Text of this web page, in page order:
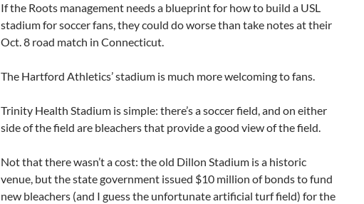
If the Roots management needs a blueprint for how to build a USL
stadium for soccer fans, they could do worse than take notes at their
Oct. 8 road match in Connecticut.
The Hartford Athletics’ stadium is much more welcoming to fans.
Trinity Health Stadium is simple: there’s a soccer field, and on either
side of the field are bleachers that provide a good view of the field.
Not that there wasn’t a cost: the old Dillon Stadium is a historic
venue, but the state government issued $10 million of bonds to fund
new bleachers (and I guess the unfortunate artificial turf field) for the